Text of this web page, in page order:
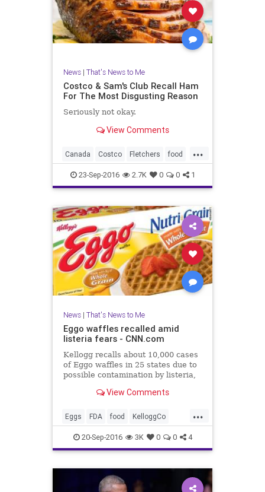
News| That's News to Me
Costco & Sam's Club Recall Ham
For The Most Disgusting Reason
Seriously not okay.
View Comments
...
Canada Costco Fletchers food
ham health recall safety
SamsClub
23-Sep-2016 2.7K 0 0 1
News| That's News to Me
Eggo waffles recalled amid
listeria fears - CNN.com
Kellogg recalls about 10,000 cases
of Eggo waffles in 25 states due to
possible contamination by listeria,
View Comments
...
Eggs FDA food KelloggCo
listeria news recall waffles
20-Sep-2016 3K 0 0 4